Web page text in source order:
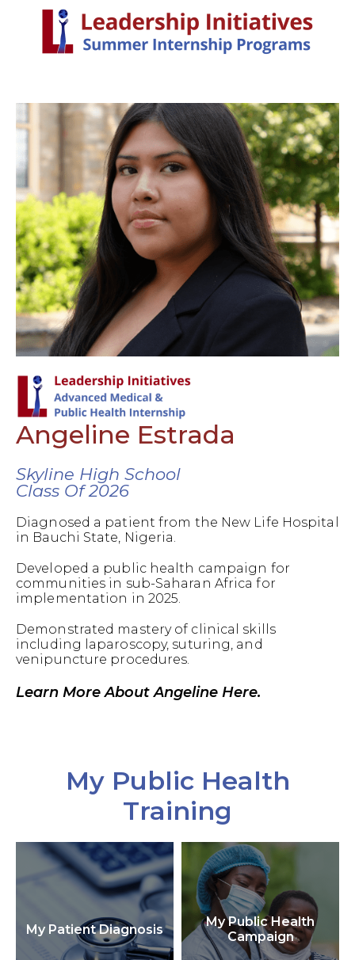
Angeline Estrada
Skyline High School
Class Of 2026
Diagnosed a patient from the New Life Hospital
in Bauchi State, Nigeria.
Developed a public health campaign for
communities in sub-Saharan Africa for
implementation in 2025.
Demonstrated mastery of clinical skills
including laparoscopy, suturing, and
venipuncture procedures.
Learn More About Angeline Here.
My Public Health
Training
My Patient Diagnosis
My Public Health
Campaign